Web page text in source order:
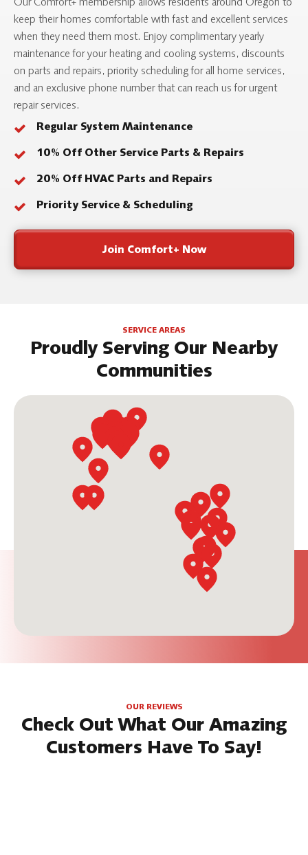
Our Comfort+ membership allows residents around Oregon to
keep their homes comfortable with fast and excellent services
when they need them most. Enjoy complimentary yearly
maintenance for your heating and cooling systems, discounts
on parts and repairs, priority scheduling for all home services,
and an exclusive phone number that can reach us for urgent
repair services.
Regular System Maintenance
10% Off Other Service Parts & Repairs
20% Off HVAC Parts and Repairs
Priority Service & Scheduling
Join Comfort+ Now
SERVICE AREAS
Proudly Serving Our Nearby
Communities
OUR REVIEWS
Check Out What Our Amazing
Customers Have To Say!